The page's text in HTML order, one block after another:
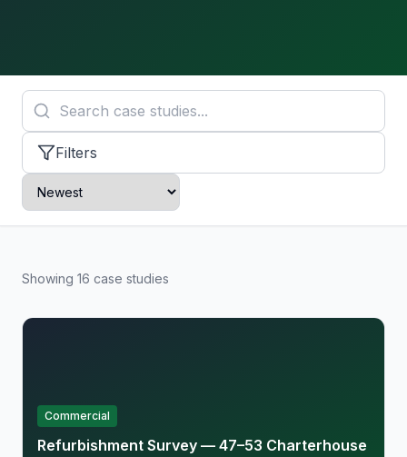
Filters
Showing 16 case studies
Commercial
Refurbishment Survey — 47–53 Charterhouse